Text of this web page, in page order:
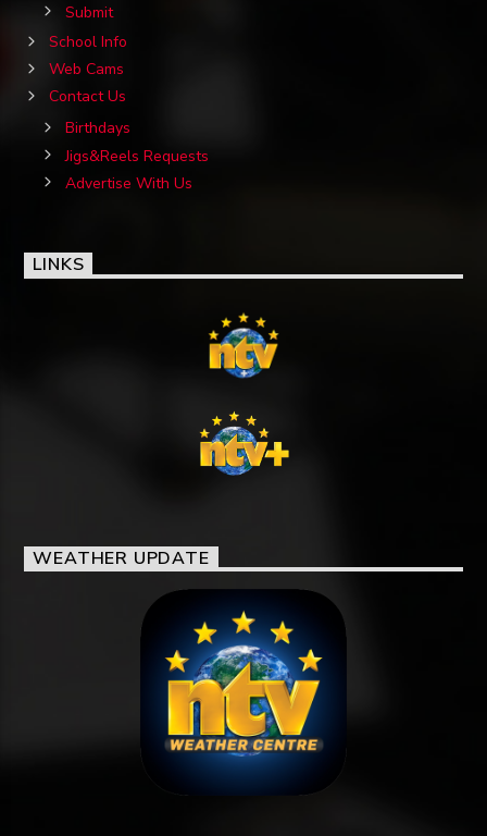
Submit
School Info
Web Cams
Contact Us
Birthdays
Jigs&Reels Requests
Advertise With Us
LINKS
WEATHER UPDATE